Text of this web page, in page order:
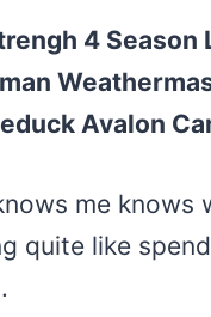
4 Season
Avalon
me knows
quite like